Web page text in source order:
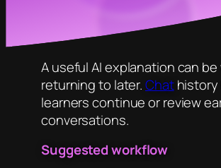
A useful AI explanation can
returning to later.Chathistory
learners continue or review
conversations.
Suggested workflow